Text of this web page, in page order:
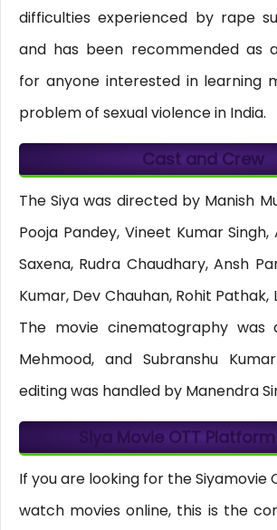
difficulties experienced by rape
and has been recommended as
for anyone interested in learning
problem of sexual violence in India.
Cast and Crew
The Siya was directed by Manish
Pooja Pandey, Vineet Kumar
Saxena, Rudra Chaudhary, Ansh
Kumar, Dev Chauhan, Rohit Pathak,
The movie cinematography was
Mehmood, and Subranshu
editing was handled by Manendra
Siya Movie OTT
If you are looking for the Siyamovie
watch movies online, this is the